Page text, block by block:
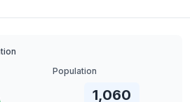
Population
1,060